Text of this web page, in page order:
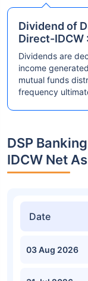
Dividend of
Direct-IDCW :
Dividends are
income
mutual funds
frequency
DSP
IDCW Net
Date
03 Aug 2026